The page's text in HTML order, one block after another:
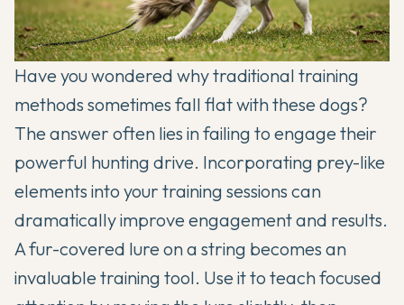
Have you wondered why traditional training
methods sometimes fall flat with these dogs?
The answer often lies in failing to engage their
powerful hunting drive. Incorporating prey-like
elements into your training sessions can
dramatically improve engagement and results.
A fur-covered lure on a string becomes an
invaluable training tool. Use it to teach focused